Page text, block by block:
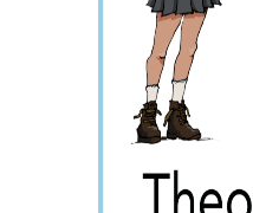
at the school and
the children and
teachers seem
happy, friendly
encouraging.”